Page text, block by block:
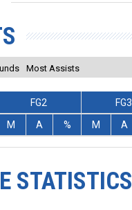
Most Assists
FG2 FG3
M A % M A
STATISTICS